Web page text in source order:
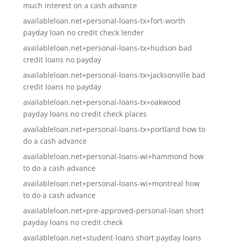
much interest on a cash advance
availableloan.net+personal-loans-tx+fort-worth
payday loan no credit check lender
availableloan.net+personal-loans-tx+hudson bad
credit loans no payday
availableloan.net+personal-loans-tx+jacksonville bad
credit loans no payday
availableloan.net+personal-loans-tx+oakwood
payday loans no credit check places
availableloan.net+personal-loans-tx+portland how to
do a cash advance
availableloan.net+personal-loans-wi+hammond how
to do a cash advance
availableloan.net+personal-loans-wi+montreal how
to do a cash advance
availableloan.net+pre-approved-personal-loan short
payday loans no credit check
availableloan.net+student-loans short payday loans